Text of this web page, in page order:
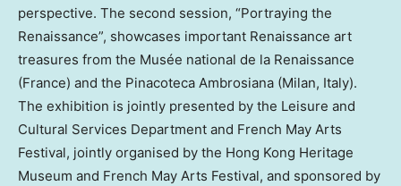
perspective. The second session, “Portraying the
Renaissance”, showcases important Renaissance art
treasures from the Musée national de la Renaissance
(France) and the Pinacoteca Ambrosiana (Milan, Italy).
The exhibition is jointly presented by the Leisure and
Cultural Services Department and French May Arts
Festival, jointly organised by the Hong Kong Heritage
Museum and French May Arts Festival, and sponsored by